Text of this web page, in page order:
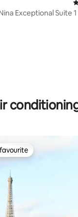
Exceptional Suite 1